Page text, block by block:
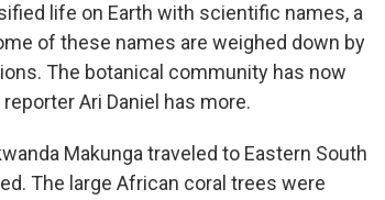
life on Earth with scientific names, a
of these names are weighed down by
The botanical community has now
Ari Daniel has more.
Makunga traveled to Eastern South
The large African coral trees were